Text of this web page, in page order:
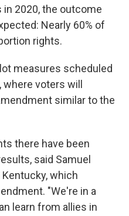
in 2020, the outcome
Nearly 60% of
rights.
measures scheduled
voters will
similar to the
there have been
said Samuel
which
"We're in a
learn from allies in